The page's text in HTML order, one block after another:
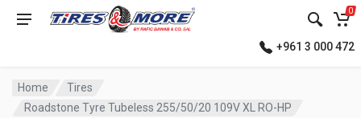
0
+961 3 000 472
Home
Tires
Roadstone Tyre Tubeless 255/50/20 109V XL RO-HP